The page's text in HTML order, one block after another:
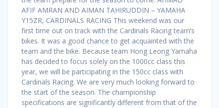
AFIF AMRAN AND AIMAN TAHIRUDDIN – YAMAHA
Y15ZR, CARDINALS RACING This weekend was our
first time out on track with the Cardinals Racing team’s
bikes. It was a good chance to get acquainted with the
team and the bike. Because team Hong Leong Yamaha
has decided to focus solely on the 1000cc class this
year, we will be participating in the 150cc class with
Cardinals Racing. We are very much looking forward to
the start of the season. The championship
specifications are significantly different from that of the